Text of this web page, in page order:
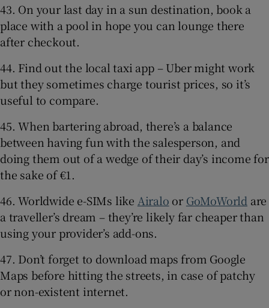
43. On your last day in a sun destination, book a
place with a pool in hope you can lounge there
after checkout.
44. Find out the local taxi app – Uber might work
but they sometimes charge tourist prices, so it’s
useful to compare.
45. When bartering abroad, there’s a balance
between having fun with the salesperson, and
doing them out of a wedge of their day’s income for
the sake of €1.
46. Worldwide e-SIMs like Airalo or GoMoWorld are
a traveller’s dream – they’re likely far cheaper than
using your provider’s add-ons.
47. Don’t forget to download maps from Google
Maps before hitting the streets, in case of patchy
or non-existent internet.